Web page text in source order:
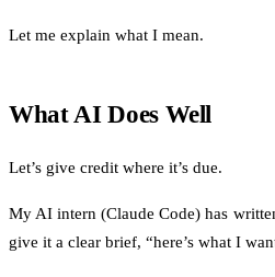
Let me explain what I mean.
What AI Does Well
Let’s give credit where it’s due.
My AI intern (Claude Code) has
give it a clear brief, “here’s what I